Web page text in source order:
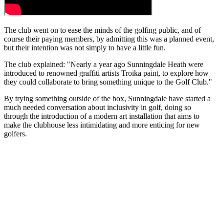
The club went on to ease the minds of the golfing public, and of
course their paying members, by admitting this was a planned event,
but their intention was not simply to have a little fun.
The club explained: "Nearly a year ago Sunningdale Heath were
introduced to renowned graffiti artists Troika paint, to explore how
they could collaborate to bring something unique to the Golf Club."
By trying something outside of the box, Sunningdale have started a
much needed conversation about inclusivity in golf, doing so
through the introduction of a modern art installation that aims to
make the clubhouse less intimidating and more enticing for new
golfers.